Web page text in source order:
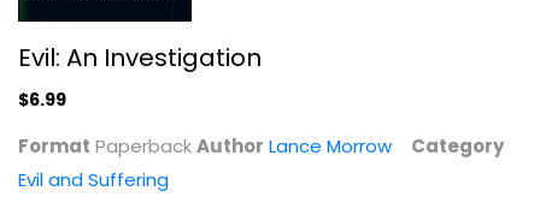
Paperback
Evil: An Investigation
$6.99
Format PaperbackAuthor Lance Morrow
Category
Evil and Suffering